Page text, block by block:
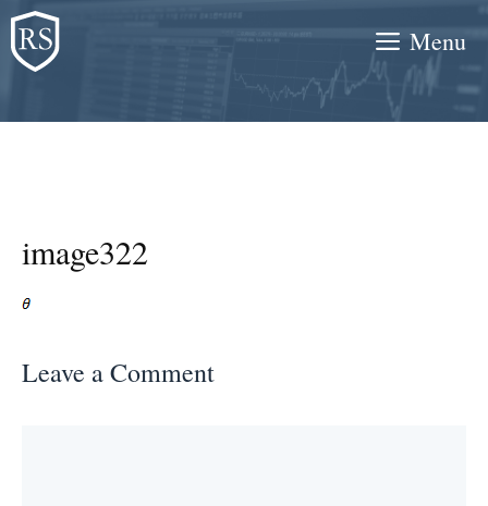
Skip
to
content
Menu
image322
Leave a Comment